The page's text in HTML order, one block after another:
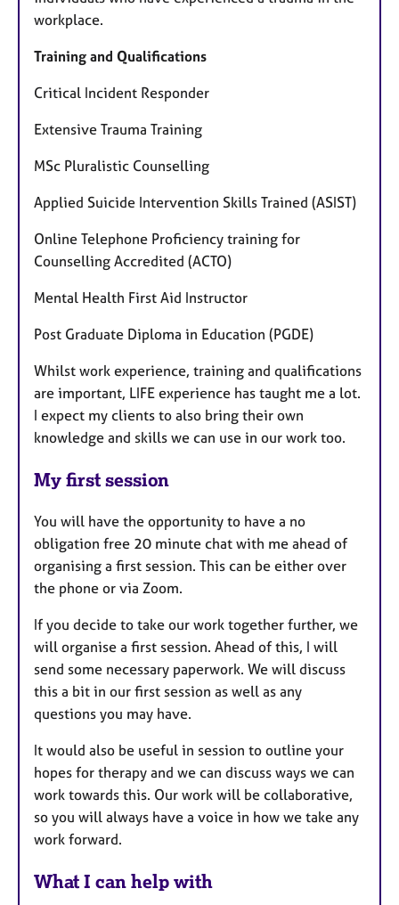
workplace.
Training and Qualifications
Critical Incident Responder
Extensive Trauma Training
MSc Pluralistic Counselling
Applied Suicide Intervention Skills Trained (ASIST)
Online Telephone Proficiency training for
Counselling Accredited (ACTO)
Mental Health First Aid Instructor
Post Graduate Diploma in Education (PGDE)
Whilst work experience, training and qualifications
are important, LIFE experience has taught me a lot.
I expect my clients to also bring their own
knowledge and skills we can use in our work too.
My first session
You will have the opportunity to have a no
obligation free 20 minute chat with me ahead of
organising a first session. This can be either over
the phone or via Zoom.
If you decide to take our work together further, we
will organise a first session. Ahead of this, I will
send some necessary paperwork. We will discuss
this a bit in our first session as well as any
questions you may have.
It would also be useful in session to outline your
hopes for therapy and we can discuss ways we can
work towards this. Our work will be collaborative,
so you will always have a voice in how we take any
work forward.
What I can help with